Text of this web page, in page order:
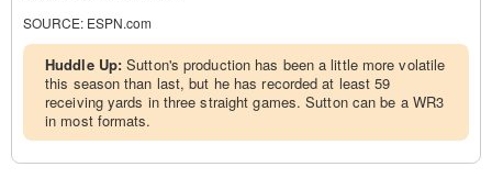
SOURCE: ESPN.com
Huddle Up:Sutton's production has been a little more volatile
this season than last, but he has recorded at least 59
receiving yards in three straight games. Sutton can be a WR3
in most formats.